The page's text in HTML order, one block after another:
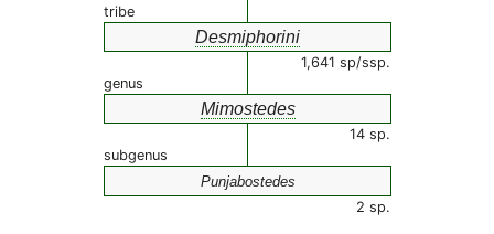
tribe
Desmiphorini
1,641 sp/ssp.
genus
Mimostedes
14 sp.
subgenus
Punjabostedes
2 sp.